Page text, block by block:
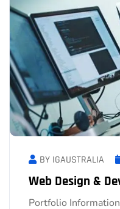
BY IGAUSTRALIA
Web Design &
Portfolio